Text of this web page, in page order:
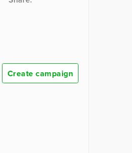
Create campaign